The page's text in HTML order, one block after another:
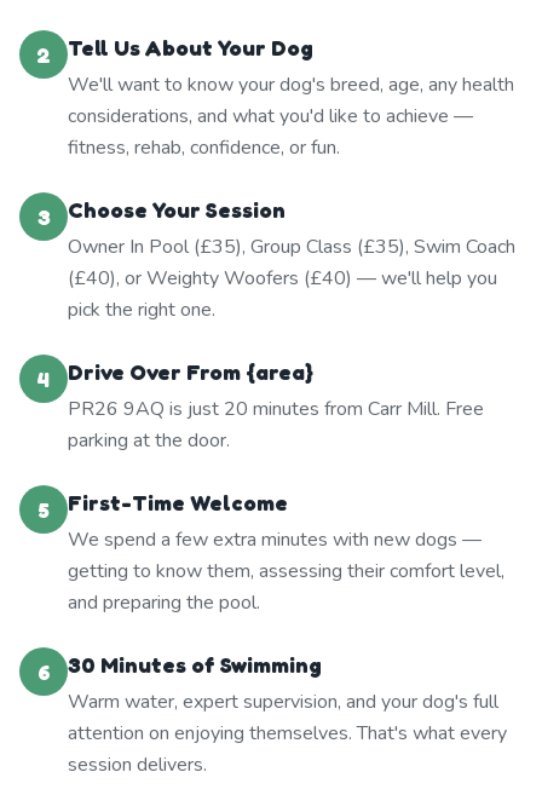
2
Tell Us About Your Dog
We'll want to know your dog's breed, age, any health
considerations, and what you'd like to achieve —
fitness, rehab, confidence, or fun.
3
Choose Your Session
Owner In Pool (£35), Group Class (£35), Swim Coach
(£40), or Weighty Woofers (£40) — we'll help you
pick the right one.
4
Drive Over From {area}
PR26 9AQ is just 20 minutes from Carr Mill. Free
parking at the door.
5
First-Time Welcome
We spend a few extra minutes with new dogs —
getting to know them, assessing their comfort level,
and preparing the pool.
6
30 Minutes of Swimming
Warm water, expert supervision, and your dog's full
attention on enjoying themselves. That's what every
session delivers.